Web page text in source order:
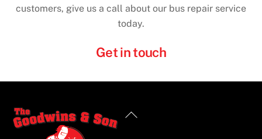
customers, give us a call about our bus repair service
today.
Get in touch
Back